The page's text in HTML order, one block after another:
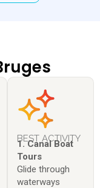
BEST ACTIVITY
1. Canal Boat
Tours
Glide through
waterways